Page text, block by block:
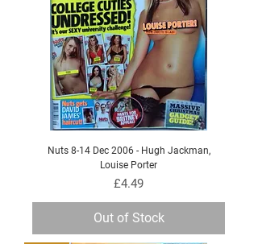
Nuts 8-14 Dec 2006 - Hugh Jackman,
Louise Porter
Price
£4.49
Out of Stock